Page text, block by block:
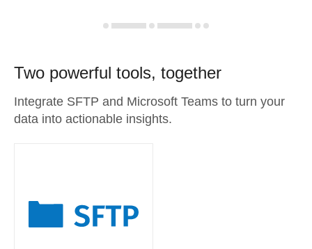
Two powerful tools, together
Integrate SFTP and Microsoft Teams to turn your
data into actionable insights.